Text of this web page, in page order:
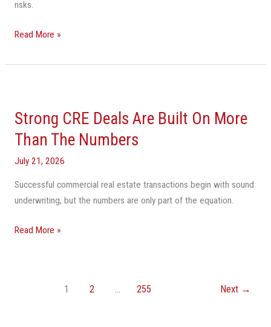
risks.
Read More »
Strong CRE Deals Are Built On More
Than The Numbers
July 21, 2026
Successful commercial real estate transactions begin with sound
underwriting, but the numbers are only part of the equation.
Deals
Are
Built
On
More
Than
Numbers
Read More »
1 2 … 255 Next →